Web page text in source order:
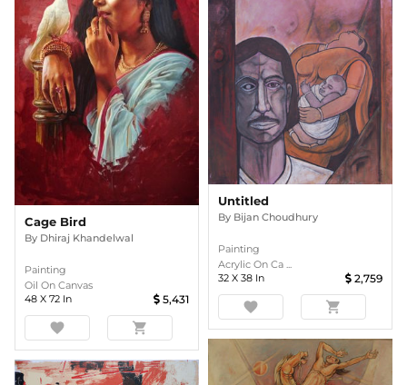
Cage Bird
By Dhiraj Khandelwal
Painting
Oil On Canvas
48 X 72 In 5,431
favorite shopping_cart
Untitled
By Bijan Choudhury
Painting
Acrylic On Ca ...
32 X 38 In 2,759
favorite shopping_cart